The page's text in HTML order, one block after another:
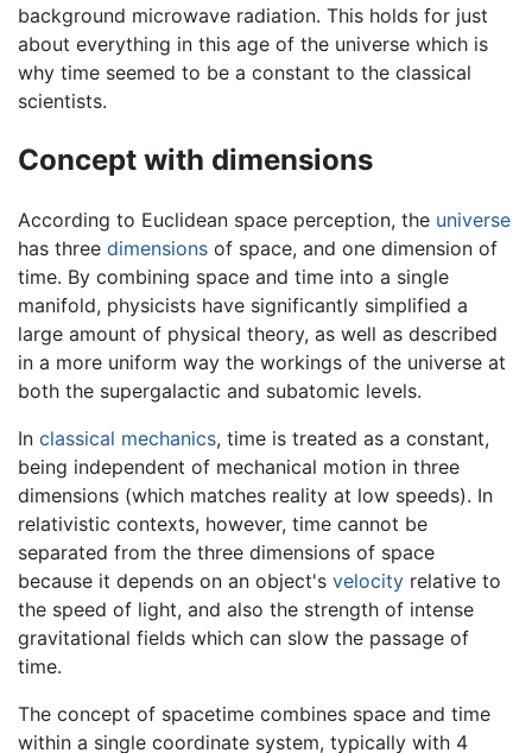
background microwave radiation. This holds for just
about everything in this age of the universe which is
why time seemed to be a constant to the classical
scientists.
Concept with dimensions
According to Euclidean space perception, the universe
has three dimensions of space, and one dimension of
time. By combining space and time into a single
manifold, physicists have significantly simplified a
large amount of physical theory, as well as described
in a more uniform way the workings of the universe at
both the supergalactic and subatomic levels.
In classical mechanics, time is treated as a constant,
being independent of mechanical motion in three
dimensions (which matches reality at low speeds). In
relativistic contexts, however, time cannot be
separated from the three dimensions of space
because it depends on an object's velocity relative to
the speed of light, and also the strength of intense
gravitational fields which can slow the passage of
time.
The concept of spacetime combines space and time
within a single coordinate system, typically with 4